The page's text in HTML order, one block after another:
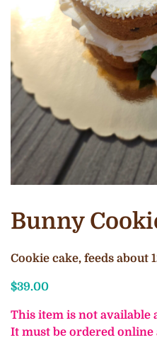
Bunny
Cookie cake, feeds about
$39.00
This item is not available
It must be ordered online